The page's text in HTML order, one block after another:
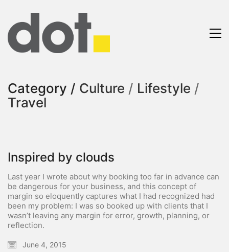
Category / Culture / Lifestyle /
Travel
Inspired by clouds
Last year I wrote about why booking too far in advance can
be dangerous for your business, and this concept of
margin so eloquently captures what I had recognized had
been my problem: I was so booked up with clients that I
wasn’t leaving any margin for error, growth, planning, or
reflection.
June 4, 2015